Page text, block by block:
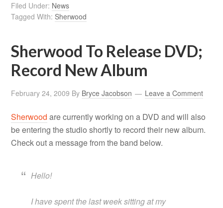
Filed Under: News
Tagged With:Sherwood
Sherwood To Release DVD;
Record New Album
February 24, 2009 By Bryce Jacobson Leave a Comment
Sherwood are currently working on a DVD and will also
be entering the studio shortly to record their new album.
Check out a message from the band below.
Hello!
I have spent the last week sitting at my